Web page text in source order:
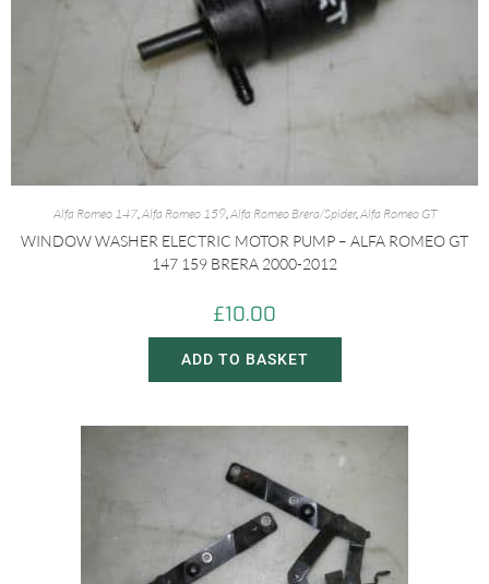
Alfa Romeo 147,Alfa Romeo 159,Alfa Romeo Brera/Spider,Alfa Romeo GT
WINDOW WASHER ELECTRIC MOTOR PUMP – ALFA ROMEO GT
147 159 BRERA 2000-2012
£10.00
ADD TO BASKET